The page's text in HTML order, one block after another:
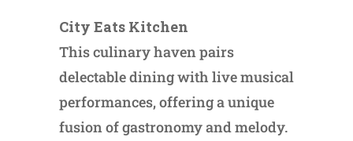
City Eats Kitchen
This culinary haven pairs
delectable dining with live musical
performances, offering a unique
fusion of gastronomy and melody.